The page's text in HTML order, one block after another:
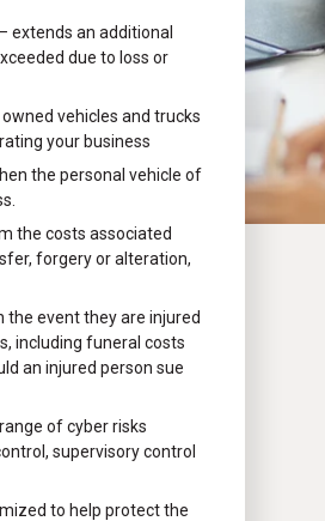
– extends an additional
due to loss or
vehicles and trucks
your business
the personal vehicle of
the costs associated
forgery or alteration,
the event they are injured
including funeral costs
an injured person sue
of cyber risks
supervisory control
to help protect the